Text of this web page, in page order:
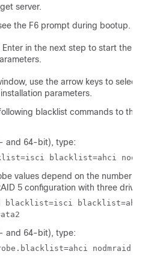
server.
the F6 prompt during bootup.
Enter in the next step to start the
use the arrow keys to select
parameters.
blacklist commands to
and 64-bit), type:
blacklist=ahci
values depend on the number
5 configuration with three
blacklist=isci blacklist=ahci
and 64-bit), type:
nodmraid